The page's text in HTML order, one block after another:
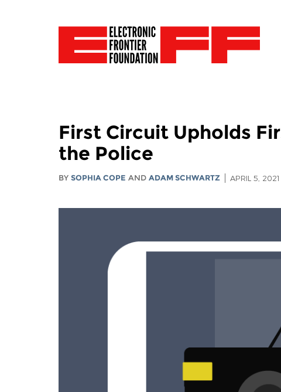
First Circuit Upholds
the Police
BYSOPHIA COPE ANDADAM SCHWARTZ APRIL 5, 2021